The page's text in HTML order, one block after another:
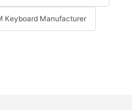
Keyboard Manufacturer